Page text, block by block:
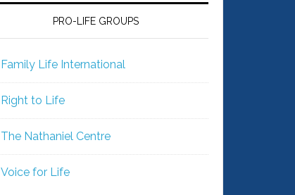
PRO-LIFE GROUPS
Family Life International
Right to Life
The Nathaniel Centre
Voice for Life